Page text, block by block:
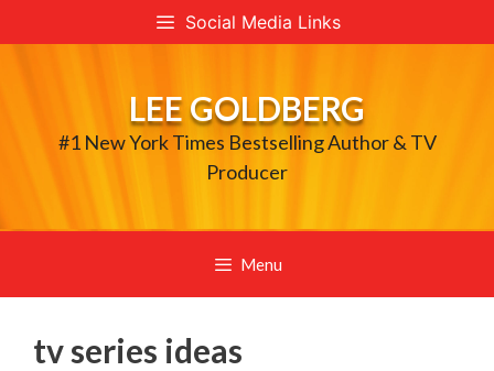
to
Social Media Links
LEE GOLDBERG
#1 New York Times Bestselling Author & TV
Producer
Menu
tv series ideas